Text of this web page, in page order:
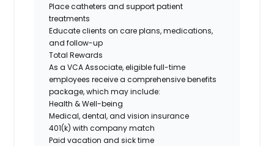
Place catheters and support patient
treatments
Educate clients on care plans, medications,
and follow-up
Total Rewards
As a VCA Associate, eligible full-time
employees receive a comprehensive benefits
package, which may include:
Health & Well-being
Medical, dental, and vision insurance
401(k) with company match
Paid vacation and sick time